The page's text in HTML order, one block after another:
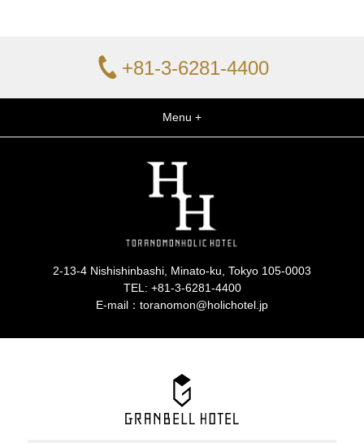
+81-3-6281-4400
Menu +
2-13-4 Nishishinbashi, Minato-ku, Tokyo 105-0003
TEL: +81-3-6281-4400
E-mail：toranomon@holichotel.jp